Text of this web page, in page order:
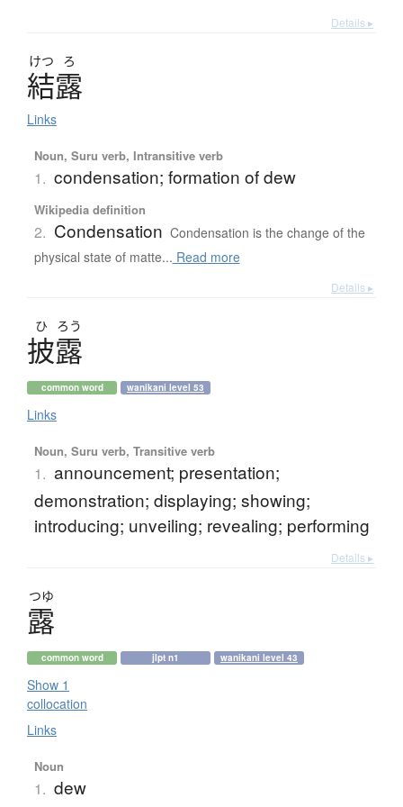
Details ▸
けつ ろ
結露
Links
Noun, Suru verb, Intransitive verb
1. condensation; formation of dew
Wikipedia definition
2. Condensation Condensation is the change of the
physical state of matte... Read more
Details ▸
ひ ろう
披露
common word wanikani level 53
Links
Noun, Suru verb, Transitive verb
1. announcement; presentation;
demonstration; displaying; showing;
introducing; unveiling; revealing; performing
Details ▸
つゆ
露
common word jlpt n1 wanikani level 43
Show 1
collocation
Links
Noun
1. dew